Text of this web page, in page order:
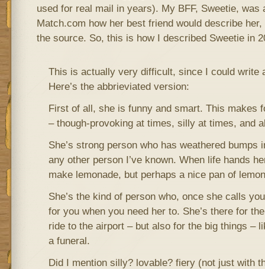
used for real mail in years). My BFF, Sweetie, was
Match.com how her best friend would describe
the source. So, this is how I described Sweetie in
This is actually very difficult, since I could write
Here’s the abbrieviated version:
First of all, she is funny and smart. This makes
– though-provoking at times, silly at times, and
She’s strong person who has weathered bumps
any other person I’ve known. When life hands
make lemonade, but perhaps a nice pan of
She’s the kind of person who, once she calls
for you when you need her to. She’s there for
ride to the airport – but also for the big things –
a funeral.
Did I mention silly? lovable? fiery (not just with